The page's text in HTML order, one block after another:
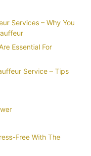
Services – Why You
Essential For
Service – Tips
Free With The